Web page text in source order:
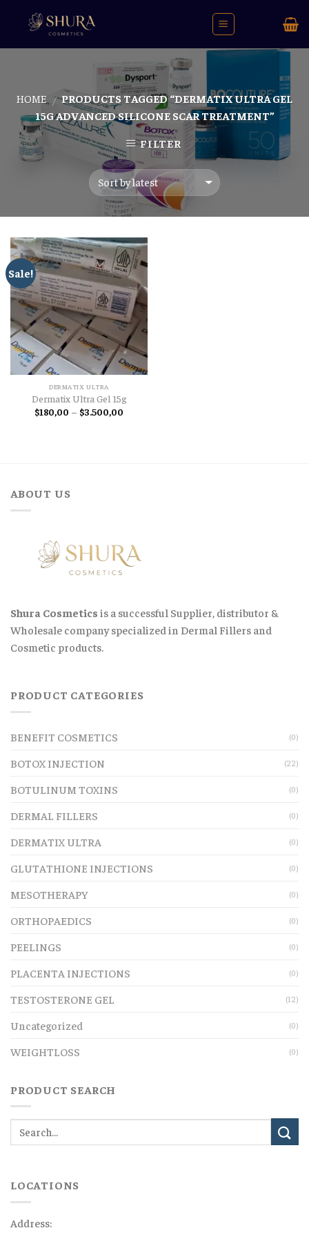
HOME / PRODUCTS TAGGED “DERMATIX ULTRA GEL
15G ADVANCED SILICONE SCAR TREATMENT”
FILTER
Sale!
DERMATIX ULTRA
Dermatix Ultra Gel 15g
$180,00 – $3.500,00
ABOUT US
Shura Cosmetics is a successful Supplier, distributor &
Wholesale company specialized in Dermal Fillers and
Cosmetic products.
PRODUCT CATEGORIES
BENEFIT COSMETICS (0)
BOTOX INJECTION (22)
BOTULINUM TOXINS (0)
DERMAL FILLERS (0)
DERMATIX ULTRA (0)
GLUTATHIONE INJECTIONS (0)
MESOTHERAPY (0)
ORTHOPAEDICS (0)
PEELINGS (0)
PLACENTA INJECTIONS (0)
TESTOSTERONE GEL (12)
Uncategorized (0)
WEIGHTLOSS (0)
PRODUCT SEARCH
LOCATIONS
Address: